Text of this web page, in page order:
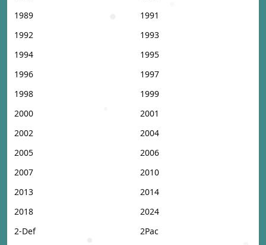
1989
1991
1992
1993
1994
1995
1996
1997
1998
1999
2000
2001
2002
2004
2005
2006
2007
2010
2013
2014
2018
2024
2-Def
2Pac